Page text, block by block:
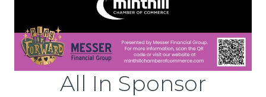
All In Sponsor